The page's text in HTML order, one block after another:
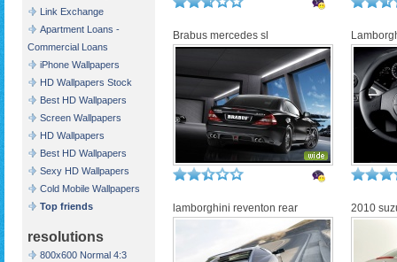
Link Exchange
Apartment Loans -
Commercial Loans
iPhone Wallpapers
HD Wallpapers Stock
Best HD Wallpapers
Screen Wallpapers
HD Wallpapers
Best HD Wallpapers
Sexy HD Wallpapers
Cold Mobile Wallpapers
Top friends
resolutions
800x600 Normal 4:3
Brabus mercedes sl
lamborghini reventon rear 2010